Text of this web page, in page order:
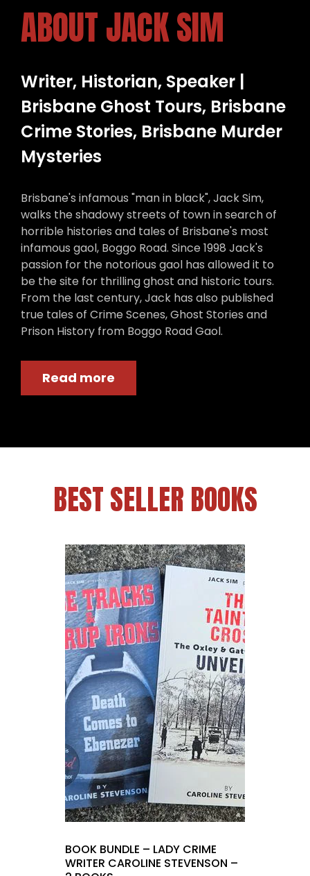
ABOUT JACK SIM
Writer, Historian, Speaker |
Brisbane Ghost Tours, Brisbane
Crime Stories, Brisbane Murder
Mysteries
Brisbane's infamous "man in black", Jack Sim,
walks the shadowy streets of town in search of
horrible histories and tales of Brisbane's most
infamous gaol, Boggo Road. Since 1998 Jack's
passion for the notorious gaol has allowed it to
be the site for thrilling ghost and historic tours.
From the last century, Jack has also published
true tales of Crime Scenes, Ghost Stories and
Prison History from Boggo Road Gaol.
Read more
BEST SELLER BOOKS
BOOK BUNDLE – LADY CRIME
WRITER CAROLINE STEVENSON –